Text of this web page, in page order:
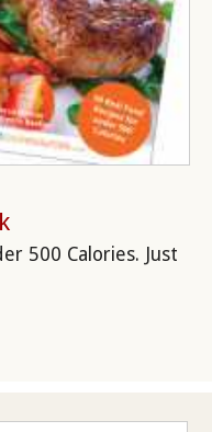
500 Calories. Just